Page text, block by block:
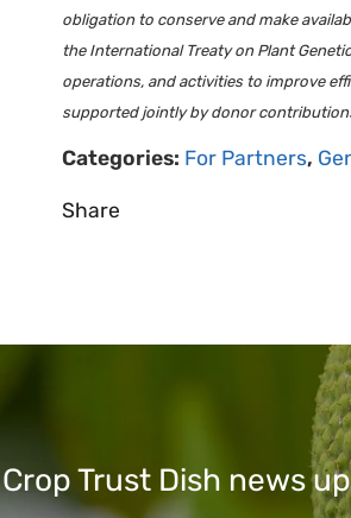
obligation to conserve and make
the International Treaty on Plant
operations, and activities to improve
supported jointly by donor
Categories: For Partners,
Share
Trust Dish news